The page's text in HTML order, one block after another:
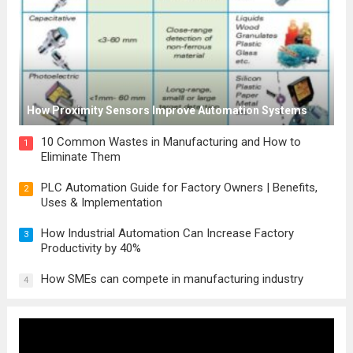
How Proximity Sensors Improve Automation Systems
1
10 Common Wastes in Manufacturing and How to
Eliminate Them
2
PLC Automation Guide for Factory Owners | Benefits,
Uses & Implementation
3
How Industrial Automation Can Increase Factory
Productivity by 40%
4 How SMEs can compete in manufacturing industry